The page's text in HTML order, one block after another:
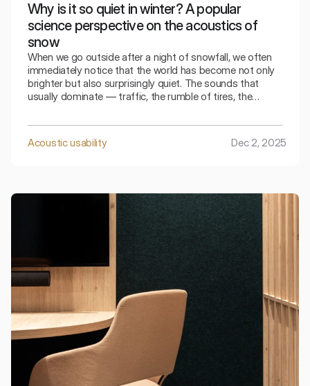
Why is it so quiet in winter? A popular
science perspective on the acoustics of
snow
When we go outside after a night of snowfall, we often
immediately notice that the world has become not only
brighter but also surprisingly quiet. The sounds that
usually dominate — traffic, the rumble of tires, the
absorbed by the surroundings. This characteristic
"winter hush" is not magic, but physics.
Acoustic usability Dec 2, 2025